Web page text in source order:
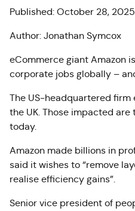
Published: October 28,
Author: Jonathan Symcox
eCommerce giant Amazon
corporate jobs globally –
The US-headquartered
the UK. Those impacted
today.
Amazon made billions in
said it wishes to “remove
realise efficiency gains”.
Senior vice president of